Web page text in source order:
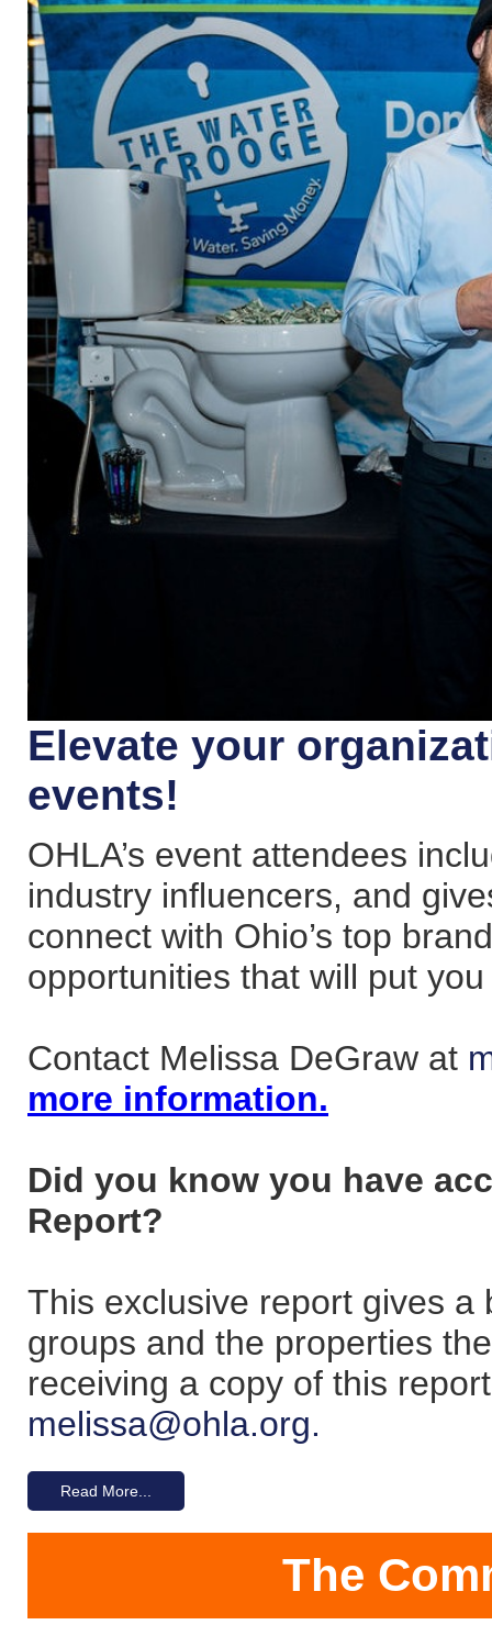
Elevate your
events!
OHLA’s event attendees
industry influencers, and
connect with Ohio’s top
opportunities that will put
Contact Melissa DeGraw at
more information.
Did you know you have
Report?
This exclusive report gives
groups and the properties
receiving a copy of this
melissa@ohla.org.
Read More...
The